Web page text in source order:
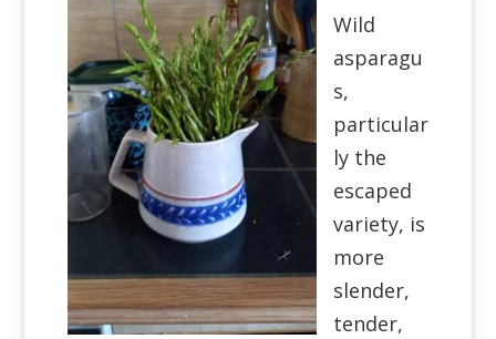
Wild
asparagu
s,
particular
ly the
escaped
variety, is
more
slender,
tender,